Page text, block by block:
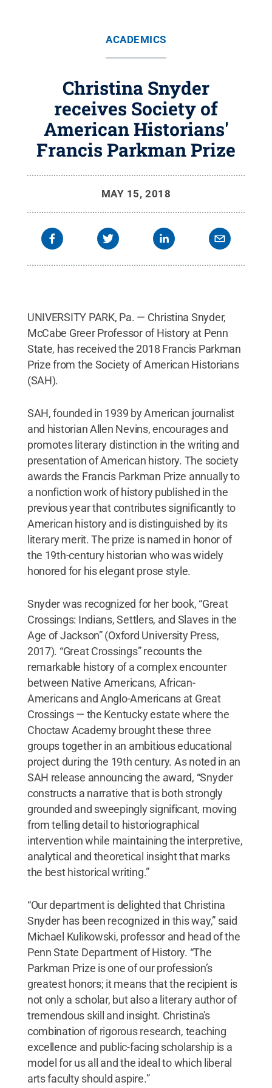
ACADEMICS
Christina Snyder
receives Society of
American Historians'
Francis Parkman Prize
MAY 15, 2018
UNIVERSITY PARK, Pa. — Christina Snyder,
McCabe Greer Professor of History at Penn
State, has received the 2018 Francis Parkman
Prize from the Society of American Historians
(SAH).
SAH, founded in 1939 by American journalist
and historian Allen Nevins, encourages and
promotes literary distinction in the writing and
presentation of American history. The society
awards the Francis Parkman Prize annually to
a nonfiction work of history published in the
previous year that contributes significantly to
American history and is distinguished by its
literary merit. The prize is named in honor of
the 19th-century historian who was widely
honored for his elegant prose style.
Snyder was recognized for her book, “Great
Crossings: Indians, Settlers, and Slaves in the
Age of Jackson” (Oxford University Press,
2017). “Great Crossings” recounts the
remarkable history of a complex encounter
between Native Americans, African-
Americans and Anglo-Americans at Great
Crossings — the Kentucky estate where the
Choctaw Academy brought these three
groups together in an ambitious educational
project during the 19th century. As noted in an
SAH release announcing the award, “Snyder
constructs a narrative that is both strongly
grounded and sweepingly significant, moving
from telling detail to historiographical
intervention while maintaining the interpretive,
analytical and theoretical insight that marks
the best historical writing.”
“Our department is delighted that Christina
Snyder has been recognized in this way,” said
Michael Kulikowski, professor and head of the
Penn State Department of History. “The
Parkman Prize is one of our profession’s
greatest honors; it means that the recipient is
not only a scholar, but also a literary author of
tremendous skill and insight. Christina's
combination of rigorous research, teaching
excellence and public-facing scholarship is a
model for us all and the ideal to which liberal
arts faculty should aspire.”